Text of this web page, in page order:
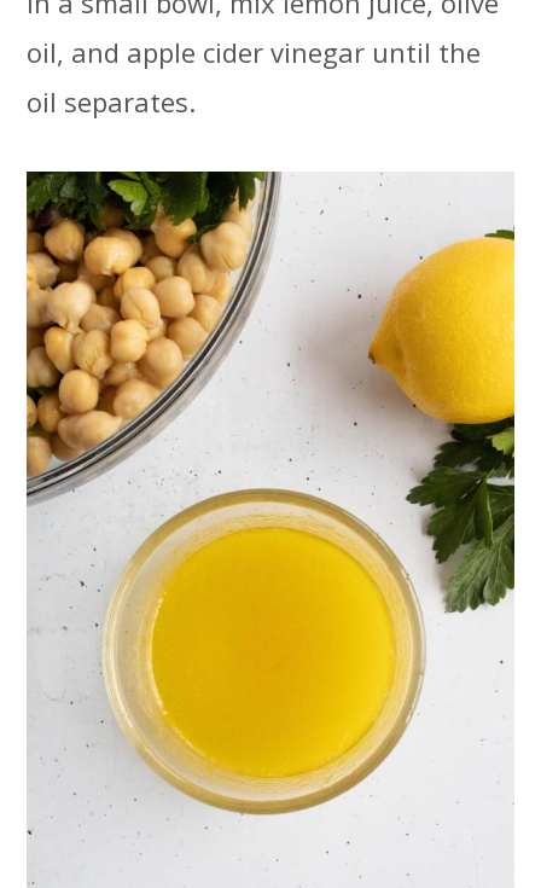
oil, and apple cider vinegar until the
oil separates.